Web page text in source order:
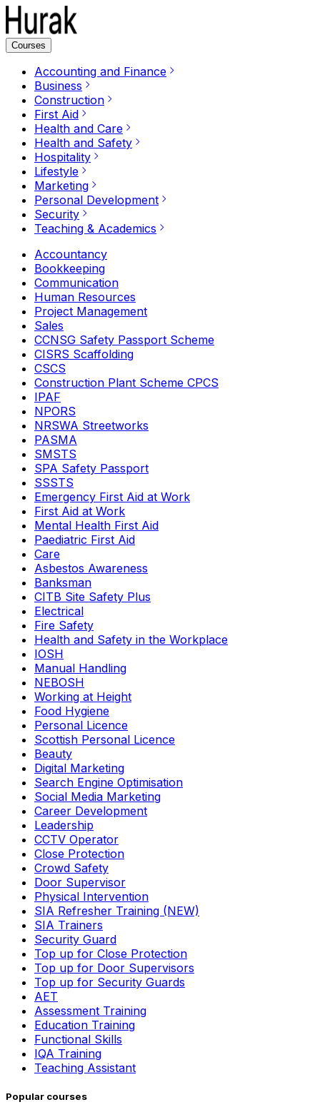
Courses
Accounting and Finance
Business
Construction
First Aid
Health and Care
Health and Safety
Hospitality
Lifestyle
Marketing
Personal Development
Security
Teaching & Academics
Accountancy
Bookkeeping
Communication
Human Resources
Project Management
Sales
CCNSG Safety Passport Scheme
CISRS Scaffolding
CSCS
Construction Plant Scheme CPCS
IPAF
NPORS
NRSWA Streetworks
PASMA
SMSTS
SPA Safety Passport
SSSTS
Emergency First Aid at Work
First Aid at Work
Mental Health First Aid
Paediatric First Aid
Care
Asbestos Awareness
Banksman
CITB Site Safety Plus
Electrical
Fire Safety
Health and Safety in the Workplace
IOSH
Manual Handling
NEBOSH
Working at Height
Food Hygiene
Personal Licence
Scottish Personal Licence
Beauty
Digital Marketing
Search Engine Optimisation
Social Media Marketing
Career Development
Leadership
CCTV Operator
Close Protection
Crowd Safety
Door Supervisor
Physical Intervention
SIA Refresher Training (NEW)
SIA Trainers
Security Guard
Top up for Close Protection
Top up for Door Supervisors
Top up for Security Guards
AET
Assessment Training
Education Training
Functional Skills
IQA Training
Teaching Assistant
Popular courses